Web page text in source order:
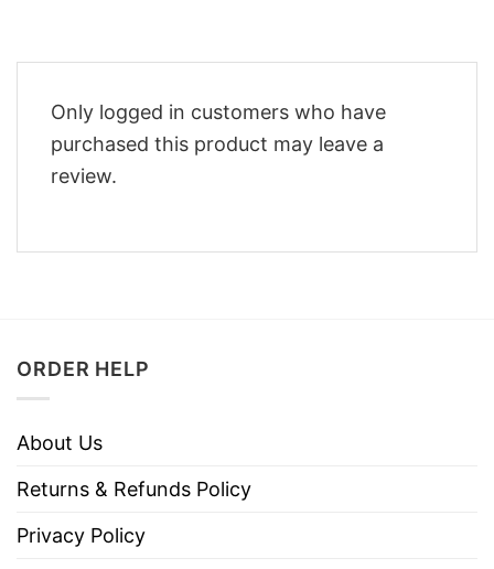
Only logged in customers who have
purchased this product may leave a
review.
ORDER HELP
About Us
Returns & Refunds Policy
Privacy Policy